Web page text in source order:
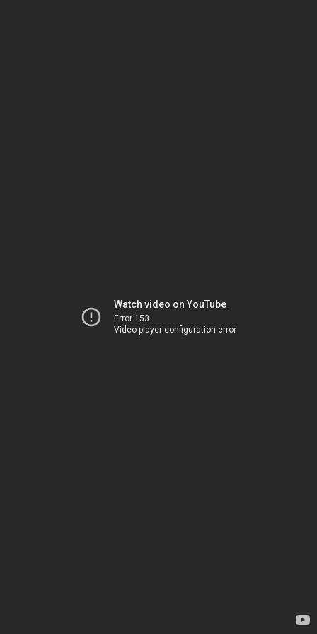
Watch video on YouTube
Error 153
Video player configuration error